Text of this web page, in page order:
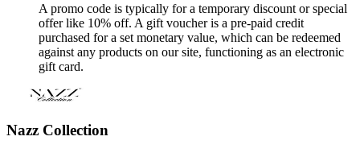
A promo code is typically for a temporary discount or special
offer like 10% off. A gift voucher is a pre-paid credit
purchased for a set monetary value, which can be redeemed
against any products on our site, functioning as an electronic
gift card.
Nazz Collection